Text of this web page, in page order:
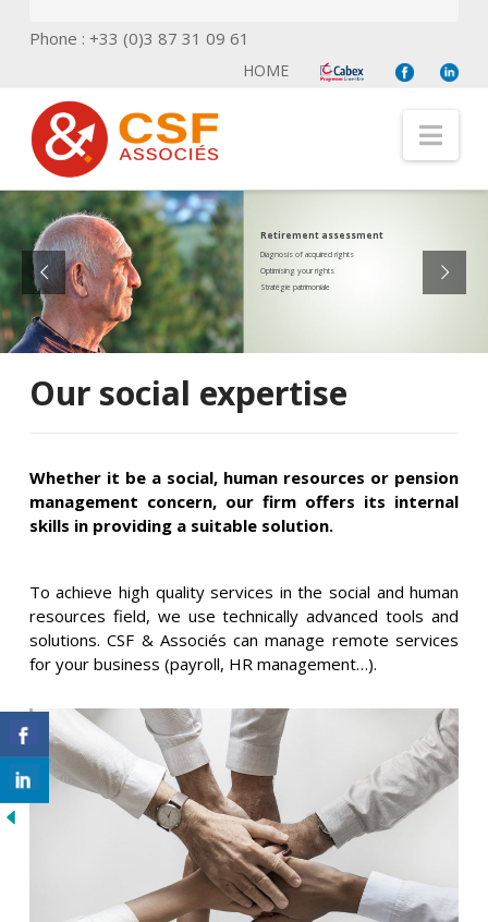
Phone : +33 (0)3 87 31 09 61
HOME
Retirement assessment
Diagnosis of acquired rights
Optimising your rights
Stratégie patrimoniale
Our social expertise
Whether it be a social, human resources or pension
management concern, our firm offers its internal
skills in providing a suitable solution.
To achieve high quality services in the social and human
resources field, we use technically advanced tools and
solutions. CSF & Associés can manage remote services
for your business (payroll, HR management…).